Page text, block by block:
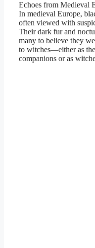
Echoes from Medieval
In medieval Europe,
often viewed with
Their dark fur and
many to believe they
to witches—either as
companions or as